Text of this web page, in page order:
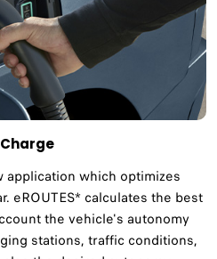
Charge
application which optimizes
eROUTES* calculates the best
the vehicle's autonomy
stations, traffic conditions,